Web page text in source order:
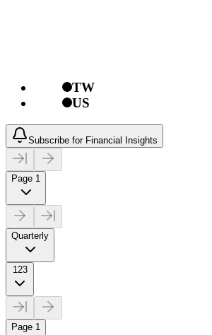
TW
US
Subscribe for Financial Insights
Page 1
Quarterly
123
Page 1